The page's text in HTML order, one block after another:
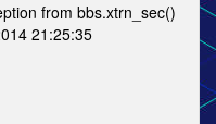
from bbs.xtrn_sec()
21:25:35